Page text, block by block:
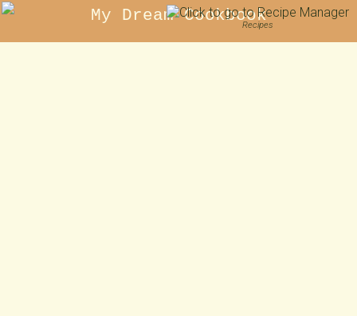
My Dream Cookbook
Recipes